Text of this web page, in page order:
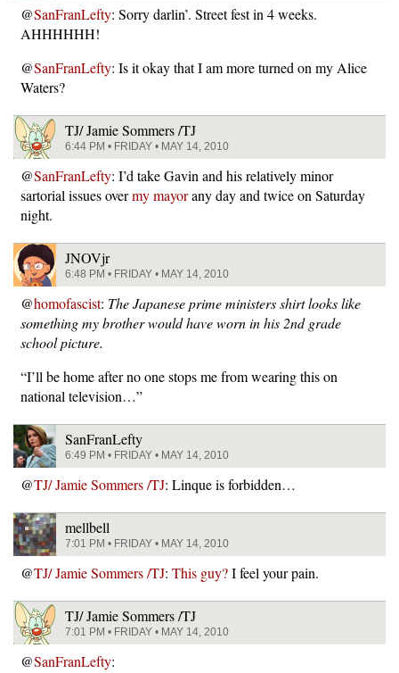
@SanFranLefty: Sorry darlin’. Street fest in 4 weeks.
AHHHHHH!
@SanFranLefty: Is it okay that I am more turned on my Alice
Waters?
TJ/ Jamie Sommers /TJ
6:44 PM • FRIDAY • MAY 14, 2010
@SanFranLefty: I’d take Gavin and his relatively minor
sartorial issues overmy mayorany day and twice on Saturday
night.
JNOVjr
6:48 PM • FRIDAY • MAY 14, 2010
@homofascist: The Japanese prime ministers shirt looks like
something my brother would have worn in his 2nd grade
school picture.
“I’ll be home after no one stops me from wearing this on
national television…”
SanFranLefty
6:49 PM • FRIDAY • MAY 14, 2010
@TJ/ Jamie Sommers /TJ: Linque is forbidden…
mellbell
7:01 PM • FRIDAY • MAY 14, 2010
@TJ/ Jamie Sommers /TJ: This guy?I feel your pain.
TJ/ Jamie Sommers /TJ
7:01 PM • FRIDAY • MAY 14, 2010
@SanFranLefty: